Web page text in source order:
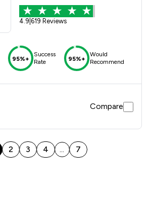
4.9 619 Reviews
95%+
Success
Rate
95%+
Would
Recommend
Compare
2 3 4 ... 7